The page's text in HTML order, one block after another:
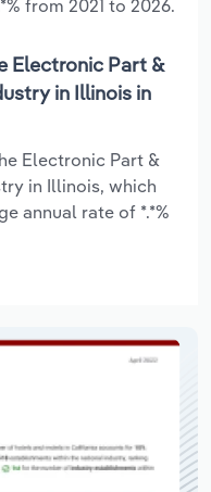
from 2021 to 2026.
Electronic Part &
in Illinois in
Electronic Part &
in Illinois, which
annual rate of *.*%